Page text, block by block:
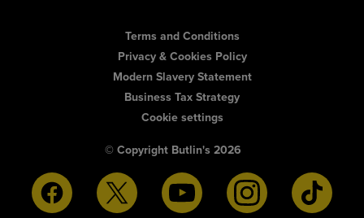
Terms and Conditions
Privacy & Cookies Policy
Modern Slavery Statement
Business Tax Strategy
Cookie settings
© Copyright Butlin's 2026